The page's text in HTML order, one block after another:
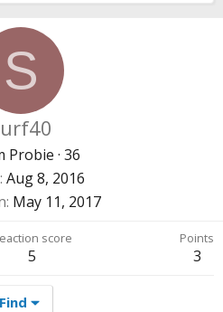
S
Probie · 36
Aug 8, 2016
May 11, 2017
score
5
Points
3
Find